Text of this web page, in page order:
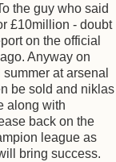
the guy who said
£10million - doubt
on the official
Anyway on
at arsenal
be sold and niklas
along with
back on the
league as
bring success.